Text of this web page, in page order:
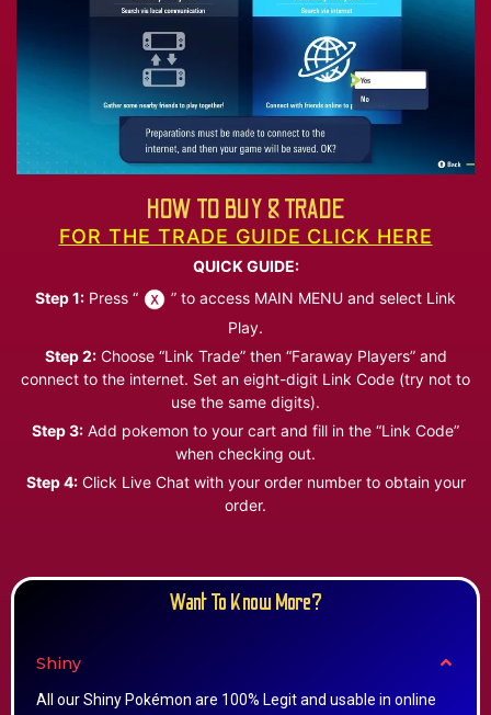
HOW TO BUY & TRADE
FOR THE TRADE GUIDE CLICK HERE
QUICK GUIDE:
Step 1: Press “
” to access MAIN MENU and select Link
Play.
Step 2:Choose “Link Trade” then “Faraway Players” and
connect to the internet. Set an eight-digit Link Code (try not to
use the same digits).
Step 3: Add pokemon to your cart and fill in the “Link Code”
when checking out.
Step 4:Click Live Chat with your order number to obtain your
order.
Want To Know More?
Shiny
All our Shiny Pokémon are 100% Legit and usable in online